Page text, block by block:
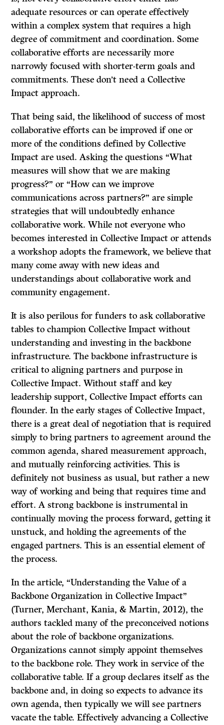
adequate resources or can operate effectively
within a complex system that requires a high
degree of commitment and coordination. Some
collaborative efforts are necessarily more
narrowly focused with shorter-term goals and
commitments. These don’t need a Collective
Impact approach.
That being said, the likelihood of success of most
collaborative efforts can be improved if one or
more of the conditions defined by Collective
Impact are used. Asking the questions “What
measures will show that we are making
progress?” or “How can we improve
communications across partners?” are simple
strategies that will undoubtedly enhance
collaborative work. While not everyone who
becomes interested in Collective Impact or attends
a workshop adopts the framework, we believe that
many come away with new ideas and
understandings about collaborative work and
community engagement.
It is also perilous for funders to ask collaborative
tables to champion Collective Impact without
understanding and investing in the backbone
infrastructure. The backbone infrastructure is
critical to aligning partners and purpose in
Collective Impact. Without staff and key
leadership support, Collective Impact efforts can
flounder. In the early stages of Collective Impact,
there is a great deal of negotiation that is required
simply to bring partners to agreement around the
common agenda, shared measurement approach,
and mutually reinforcing activities. This is
definitely not business as usual, but rather a new
way of working and being that requires time and
effort. A strong backbone is instrumental in
continually moving the process forward, getting it
unstuck, and holding the agreements of the
engaged partners. This is an essential element of
the process.
In the article, “Understanding the Value of a
Backbone Organization in Collective Impact”
(Turner, Merchant, Kania, & Martin, 2012), the
authors tackled many of the preconceived notions
about the role of backbone organizations.
Organizations cannot simply appoint themselves
to the backbone role. They work in service of the
collaborative table. If a group declares itself as the
backbone and, in doing so expects to advance its
own agenda, then typically we will see partners
vacate the table. Effectively advancing a Collective